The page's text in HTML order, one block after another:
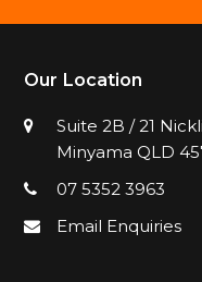
Our Location
Suite 2B / 21
Minyama QLD
07 5352 3963
Email Enquiries